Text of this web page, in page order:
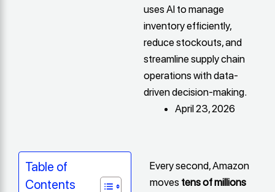
uses AI to manage
inventory efficiently,
reduce stockouts, and
streamline supply chain
operations with data-
driven decision-making.
April 23, 2026
Table of
Contents
Every second, Amazon
moves tens of millions